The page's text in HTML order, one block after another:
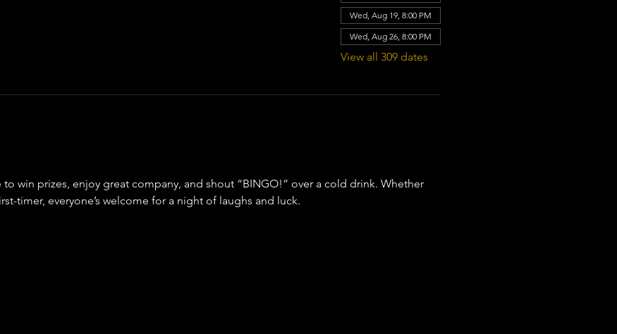
Wed, Aug 19, 8:00 PM
Wed, Aug 26, 8:00 PM
View all 309 dates
to win prizes, enjoy great company, and shout “BINGO!” over a cold drink. Whether
timer, everyone’s welcome for a night of laughs and luck.